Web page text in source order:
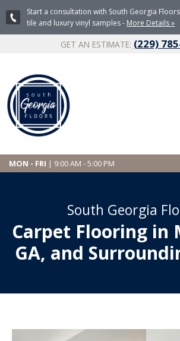
Start a consultation with South Georgia
tile and luxury vinyl samples - More Details »
GET AN ESTIMATE: (229)
MON - FRI | 9:00 AM - 5:00 PM
South Georgia
Carpet Flooring in
GA, and